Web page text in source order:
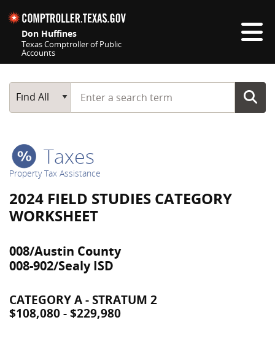
Don Huffines
Texas Comptroller of Public
Accounts
Main Search
Find All
Start typing a search term
Taxes
Property Tax Assistance
2024 FIELD STUDIES CATEGORY
WORKSHEET
008/Austin County
008-902/Sealy ISD
CATEGORY A - STRATUM 2
$108,080 - $229,980